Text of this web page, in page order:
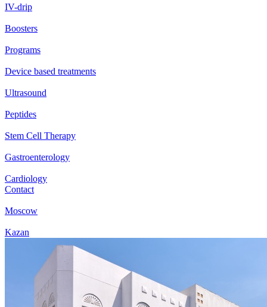
IV-drip
Boosters
Programs
Device based treatments
Ultrasound
Peptides
Stem Cell Therapy
Gastroenterology
Cardiology
Contact
Moscow
Kazan